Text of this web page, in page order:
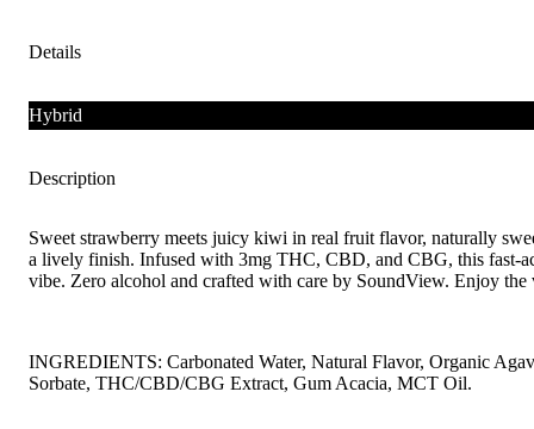
Details
Hybrid
Description
Sweet strawberry meets juicy kiwi in real fruit flavor, naturally
a lively finish. Infused with 3mg THC, CBD, and CBG, this fast-
vibe. Zero alcohol and crafted with care by SoundView. Enjoy the
INGREDIENTS: Carbonated Water, Natural Flavor, Organic
Sorbate, THC/CBD/CBG Extract, Gum Acacia, MCT Oil.